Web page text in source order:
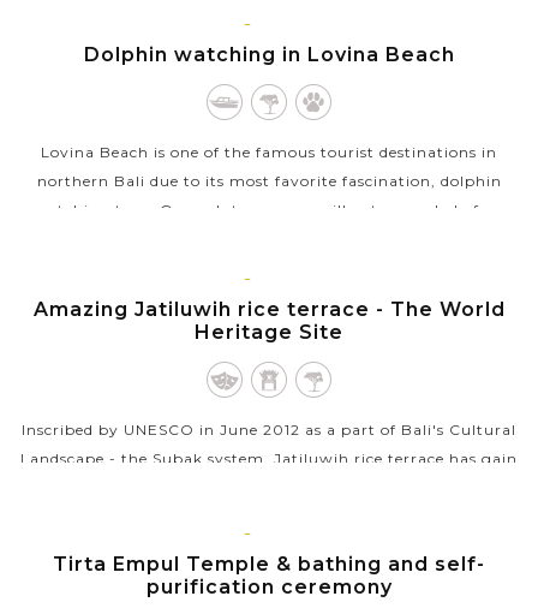
ISLAND
Dolphin watching in Lovina Beach
Lovina Beach is one of the famous tourist destinations in
northern Bali due to its most favorite fascination, dolphin
watching tour. On such tours, you will get up early before
ISLAND
Amazing Jatiluwih rice terrace - The World
Heritage Site
Inscribed by UNESCO in June 2012 as a part of Bali's Cultural
Landscape - the Subak system, Jatiluwih rice terrace has gain
VIEW MORE
ISLAND
Tirta Empul Temple & bathing and self-
purification ceremony